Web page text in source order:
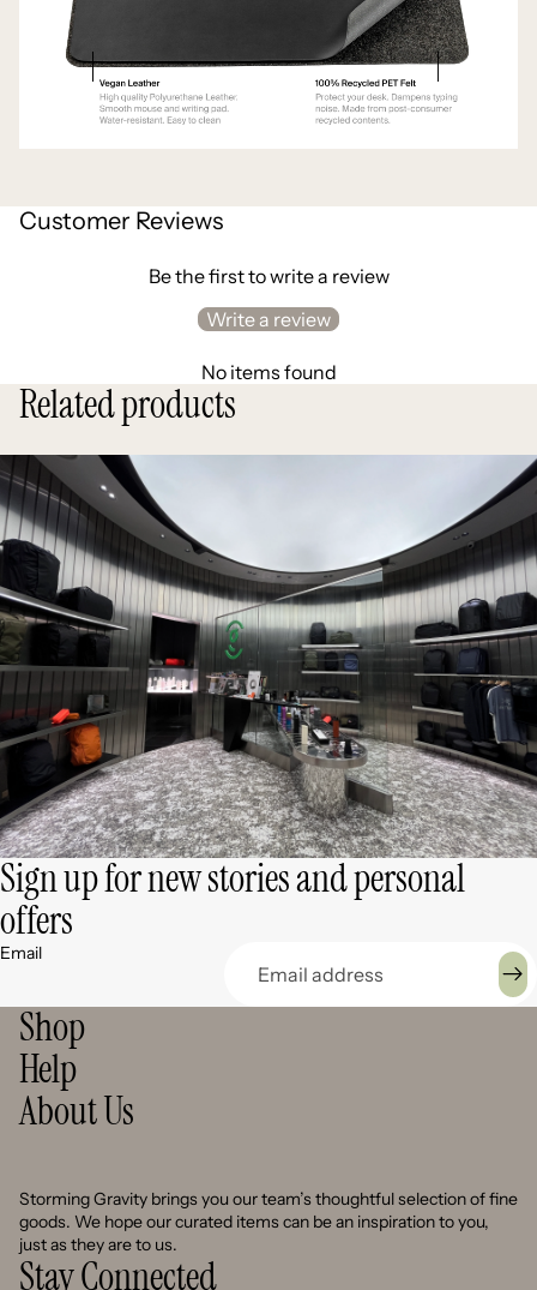
Customer Reviews
Be the first to write a review
Write a review
No items found
Related products
Sign up for new stories and personal
offers
Email
Shop
Help
About Us
Storming Gravity brings you our team’s thoughtful selection of fine
goods. We hope our curated items can be an inspiration to you,
just as they are to us.
Stay Connected